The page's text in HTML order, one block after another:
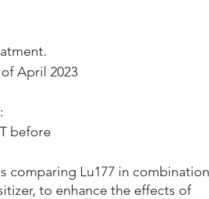
April 2023
before
comparing Lu177 in combination
to enhance the effects of